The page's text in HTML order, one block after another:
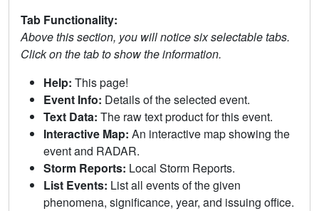
Tab Functionality:
Above this section, you will notice six selectable tabs.
Click on the tab to show the information.
Help: This page!
Event Info: Details of the selected event.
Text Data: The raw text product for this event.
Interactive Map: An interactive map showing the
event and RADAR.
Storm Reports: Local Storm Reports.
List Events: List all events of the given
phenomena, significance, year, and issuing office.